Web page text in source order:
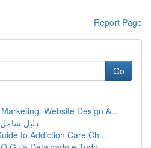
Report Page
Go
Website Design &...
دليل شامل
to Addiction Care Ch...